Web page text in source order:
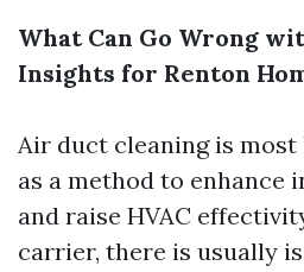
What Can Go Wrong
Insights for Renton
Air duct cleaning is
as a method to enhance
and raise HVAC
carrier, there is usually